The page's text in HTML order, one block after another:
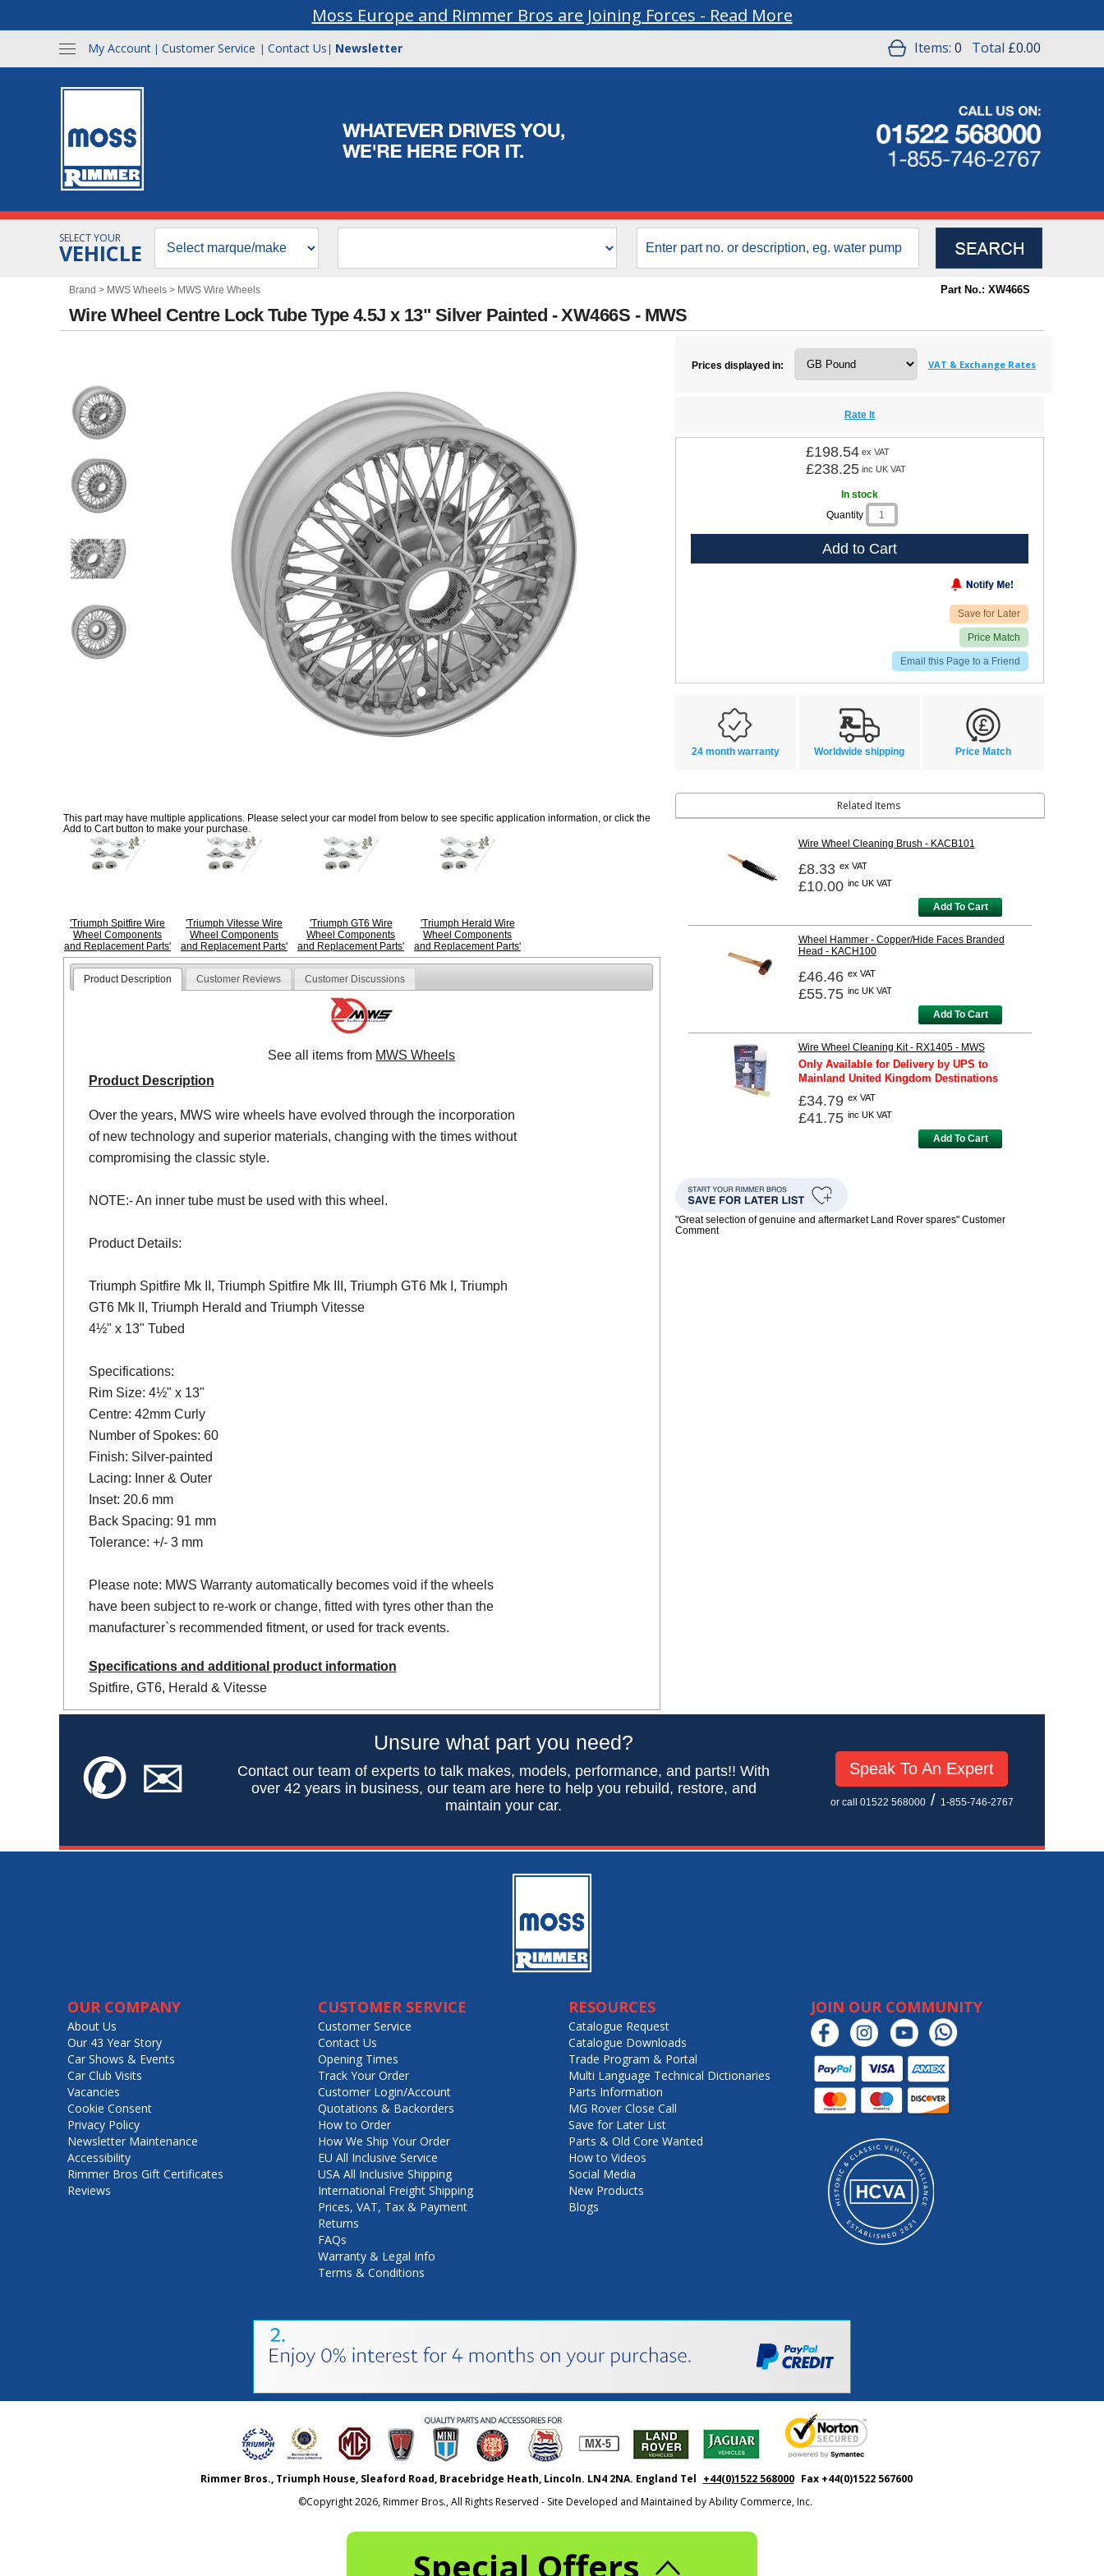
Special Offers
Moss Europe and Rimmer Bros are Joining Forces - Read More
My Account | Customer Service | Contact Us | Newsletter Items: 0 Total £0.00
SELECT YOUR
VEHICLE
Brand > MWS Wheels > MWS Wire Wheels Part No.: XW466S
Wire Wheel Centre Lock Tube Type 4.5J x 13" Silver Painted - XW466S - MWS
This part may have multiple applications. Please select your car model from below to see specific application information, or click the
Add to Cart button to make your purchase.
'Triumph Spitfire Wire
Wheel Components
and Replacement Parts'
'Triumph Vitesse Wire
Wheel Components
and Replacement Parts'
'Triumph GT6 Wire
Wheel Components
and Replacement Parts'
'Triumph Herald Wire
Wheel Components
and Replacement Parts'
Product Description Customer Reviews Customer Discussions
See all items from MWS Wheels
Product Description
Over the years, MWS wire wheels have evolved through the incorporation
of new technology and superior materials, changing with the times without
compromising the classic style.
NOTE:- An inner tube must be used with this wheel.
Product Details:
Triumph Spitfire Mk II, Triumph Spitfire Mk III, Triumph GT6 Mk I, Triumph
GT6 Mk II, Triumph Herald and Triumph Vitesse
4½" x 13" Tubed
Specifications:
Rim Size: 4½" x 13"
Centre: 42mm Curly
Number of Spokes: 60
Finish: Silver-painted
Lacing: Inner & Outer
Inset: 20.6 mm
Back Spacing: 91 mm
Tolerance: +/- 3 mm
Please note: MWS Warranty automatically becomes void if the wheels
have been subject to re-work or change, fitted with tyres other than the
manufacturer`s recommended fitment, or used for track events.
Specifications and additional product information
Spitfire, GT6, Herald & Vitesse
Prices displayed in: VAT & Exchange Rates
Rate It
£198.54 ex VAT
£238.25 inc UK VAT
In stock
Quantity
Add to Cart
Save for Later
Price Match
Email this Page to a Friend
24 month warranty Worldwide shipping Price Match
Related Items
Wire Wheel Cleaning Brush - KACB101
£8.33 ex VAT
£10.00 inc UK VAT
Add To Cart
Wheel Hammer - Copper/Hide Faces Branded
Head - KACH100
£46.46 ex VAT
£55.75 inc UK VAT
Add To Cart
Wire Wheel Cleaning Kit - RX1405 - MWS
Only Available for Delivery by UPS to
Mainland United Kingdom Destinations
£34.79 ex VAT
£41.75 inc UK VAT
Add To Cart
"Great selection of genuine and aftermarket Land Rover spares" Customer
Comment
✆✉
Unsure what part you need?
Contact our team of experts to talk makes, models, performance, and parts!! With
over 42 years in business, our team are here to help you rebuild, restore, and
maintain your car.
Speak To An Expert
or call 01522 568000/ 1-855-746-2767
OUR COMPANY
About Us
Our 43 Year Story
Car Shows & Events
Car Club Visits
Vacancies
Cookie Consent
Privacy Policy
Newsletter Maintenance
Accessibility
Rimmer Bros Gift Certificates
Reviews
CUSTOMER SERVICE
Customer Service
Contact Us
Opening Times
Track Your Order
Customer Login/Account
Quotations & Backorders
How to Order
How We Ship Your Order
EU All Inclusive Service
USA All Inclusive Shipping
International Freight Shipping
Prices, VAT, Tax & Payment
Returns
FAQs
Warranty & Legal Info
Terms & Conditions
RESOURCES
Catalogue Request
Catalogue Downloads
Trade Program & Portal
Multi Language Technical Dictionaries
Parts Information
MG Rover Close Call
Save for Later List
Parts & Old Core Wanted
How to Videos
Social Media
New Products
Blogs
JOIN OUR COMMUNITY
Rimmer Bros., Triumph House, Sleaford Road, Bracebridge Heath, Lincoln. LN4 2NA. England Tel +44(0)1522 568000 Fax +44(0)1522 567600
©Copyright2026, Rimmer Bros., All Rights Reserved - Site Developed and Maintained byAbility Commerce, Inc.